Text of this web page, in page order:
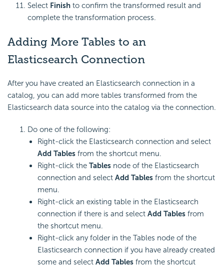
Select Finish to confirm the transformed result and
complete the transformation process.
Adding More Tables to an
Elasticsearch Connection
After you have created an Elasticsearch connection in a
catalog, you can add more tables transformed from the
Elasticsearch data source into the catalog via the connection.
Do one of the following:
Right-click the Elasticsearch connection and select
Add Tables from the shortcut menu.
Right-click the Tables node of the Elasticsearch
connection and select Add Tables from the shortcut
menu.
Right-click an existing table in the Elasticsearch
connection if there is and select Add Tables from
the shortcut menu.
Right-click any folder in the Tables node of the
Elasticsearch connection if you have already created
some and select Add Tables from the shortcut